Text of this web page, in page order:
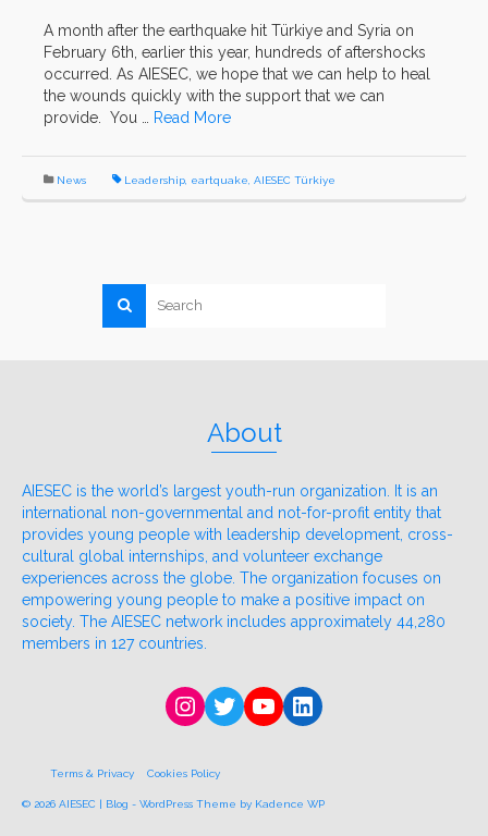
A month after the earthquake hit Türkiye and Syria on
February 6th, earlier this year, hundreds of aftershocks
occurred. As AIESEC, we hope that we can help to heal
the wounds quickly with the support that we can
provide. You …
Read More
News Leadership eartquake AIESEC Türkiye
About
AIESEC is the world’s largest youth-run organization. It is an
international non-governmental and not-for-profit entity that
provides young people with leadership development, cross-
cultural global internships, and volunteer exchange
experiences across the globe. The organization focuses on
empowering young people to make a positive impact on
society. The AIESEC network includes approximately 44,280
members in 127 countries.
Instagram
Twitter
YouTube
LinkedIn
Terms & Privacy Cookies Policy
© 2026 AIESEC | Blog - WordPress Theme by Kadence WP